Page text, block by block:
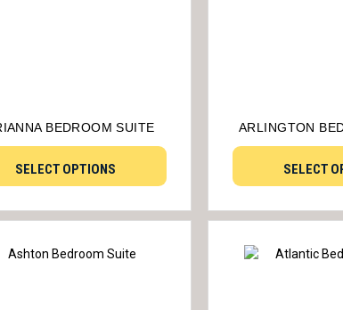
BEDROOM SUITE
SELECT OPTIONS
ARLINGTON
SELECT